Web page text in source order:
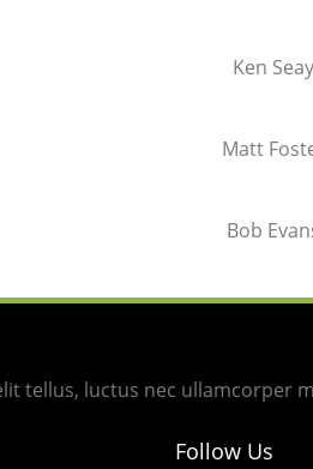
Ken
Matt
Bob
tellus, luctus nec ullamcorper
Follow Us